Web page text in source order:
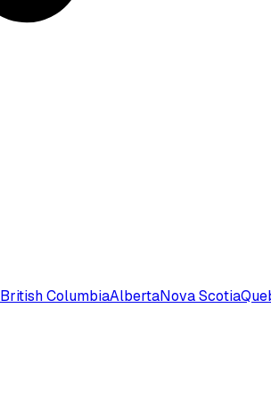
British ColumbiaAlbertaNova Scotia